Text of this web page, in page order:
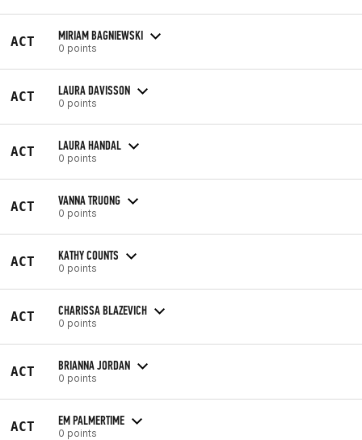
ACT MIRIAM BAGNIEWSKI
0 points
ACT LAURA DAVISSON
0 points
ACT LAURA HANDAL
0 points
ACT VANNA TRUONG
0 points
ACT KATHY COUNTS
0 points
ACT CHARISSA BLAZEVICH
0 points
ACT BRIANNA JORDAN
0 points
ACT EM PALMERTIME
0 points